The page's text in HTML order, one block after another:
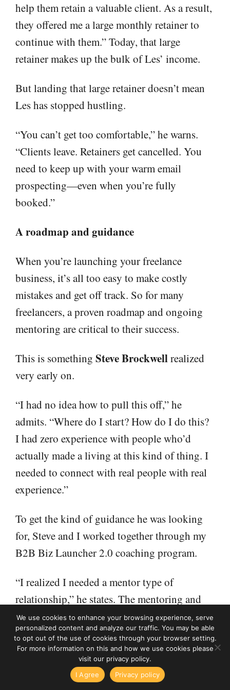
help them retain a valuable client. As a result,
they offered me a large monthly retainer to
continue with them.” Today, that large
retainer makes up the bulk of Les’ income.
But landing that large retainer doesn’t mean
Les has stopped hustling.
“You can’t get too comfortable,” he warns.
“Clients leave. Retainers get cancelled. You
need to keep up with your warm email
prospecting—even when you’re fully
booked.”
A roadmap and guidance
When you’re launching your freelance
business, it’s all too easy to make costly
mistakes and get off track. So for many
freelancers, a proven roadmap and ongoing
mentoring are critical to their success.
This is something Steve Brockwellrealized
very early on.
“I had no idea how to pull this off,” he
admits. “Where do I start? How do I do this?
I had zero experience with people who’d
actually made a living at this kind of thing. I
needed to connect with real people with real
experience.”
To get the kind of guidance he was looking
for, Steve and I worked together through my
B2B Biz Launcher 2.0 coaching program.
“I realized I needed a mentor type of
relationship,” he states. The mentoring and
support gave Steve the confidence to build a
successful and growing business.
“Right out of the gate, it gave me more
confidence to get going,” he notes. “At every
High Income Business Writing podcast
Things I've Learned From 15 Years of Surveying
We use cookies to enhance your browsing experience, serve
personalized content and analyze our traffic. You may be able
to opt out of the use of cookies through your browser setting.
For more information on this and how we use cookies please
visit our privacy policy.
I Agree
Privacy policy